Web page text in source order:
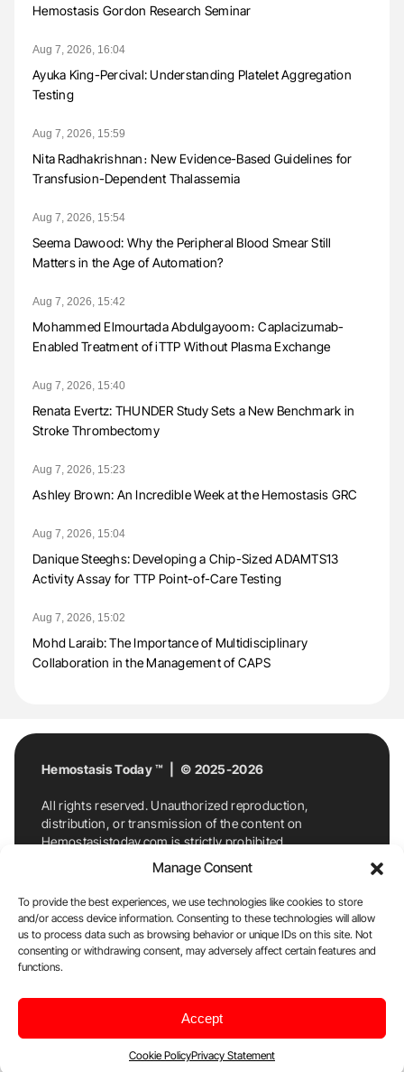
Manage Consent
To provide the best experiences, we use technologies like cookies to store
and/or access device information. Consenting to these technologies will allow
us to process data such as browsing behavior or unique IDs on this site. Not
consenting or withdrawing consent, may adversely affect certain features and
functions.
Accept
Cookie PolicyPrivacy Statement
Hemostasis Gordon Research Seminar
Aug 7, 2026, 16:04
Ayuka King-Percival: Understanding Platelet Aggregation
Testing
Aug 7, 2026, 15:59
Nita Radhakrishnan։ New Evidence-Based Guidelines for
Transfusion-Dependent Thalassemia
Aug 7, 2026, 15:54
Seema Dawood: Why the Peripheral Blood Smear Still
Matters in the Age of Automation?
Aug 7, 2026, 15:42
Mohammed Elmourtada Abdulgayoom։ Caplacizumab-
Enabled Treatment of iTTP Without Plasma Exchange
Aug 7, 2026, 15:40
Renata Evertz: THUNDER Study Sets a New Benchmark in
Stroke Thrombectomy
Aug 7, 2026, 15:23
Ashley Brown: An Incredible Week at the Hemostasis GRC
Aug 7, 2026, 15:04
Danique Steeghs: Developing a Chip-Sized ADAMTS13
Activity Assay for TTP Point-of-Care Testing
Aug 7, 2026, 15:02
Mohd Laraib: The Importance of Multidisciplinary
Collaboration in the Management of CAPS
Hemostasis Today ™ | © 2025-2026
All rights reserved. Unauthorized reproduction,
distribution, or transmission of the content on
Hemostasistoday.com is strictly prohibited.
For permission requests or inquiries, contact
Hemostasis Today. By accessing and using
Hemostasistoday.com, you agree to comply with this
copyright notice.
E-Mail:info@hemostasistoday.com, Tel: +1 978
7174884
Disclaimer